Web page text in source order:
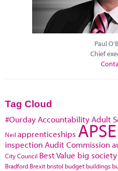
Paul
Chief
Tag Cloud
#Ourday Accountability Adult
Neil apprenticeships APSE
inspection Audit Commission
City Council Best Value big society
Bradford Brexit bristol budget buildings